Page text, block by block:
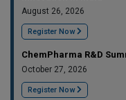
August 26, 2026
Register Now
ChemPharma R&D
October 27, 2026
Register Now